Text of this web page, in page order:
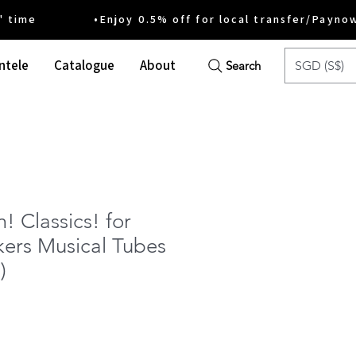
•Enjoy 0.5% off for local transfer/
Catalogue About Search SGD (S$)
Classics! for
Musical Tubes